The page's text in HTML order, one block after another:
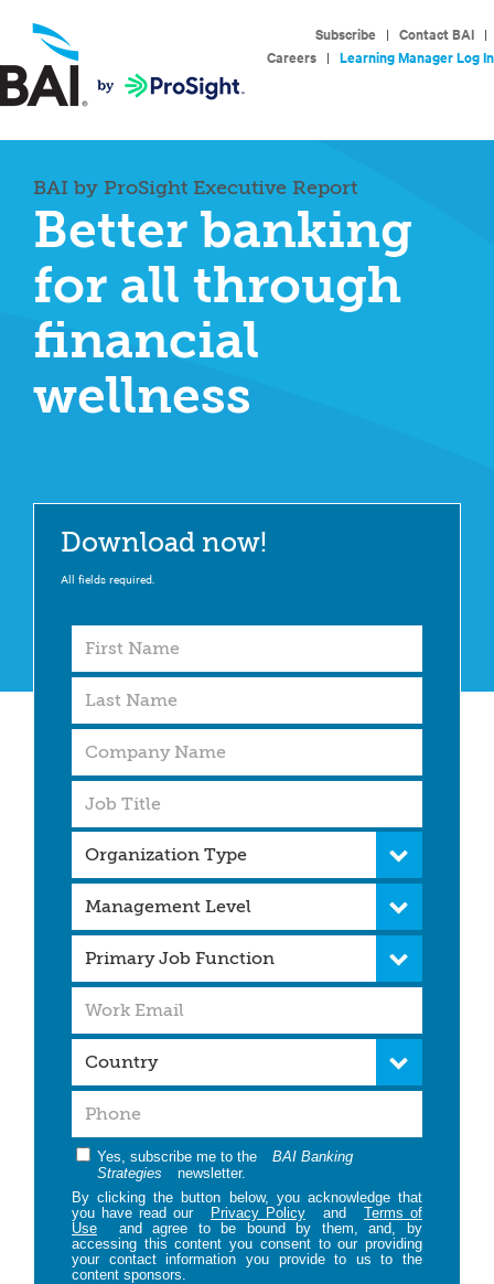
Subscribe | Contact BAI |
Careers | Learning Manager Log In
BAI by ProSight Executive Report
Better banking
for all through
financial
wellness
Download now!
All fields required.
Yes, subscribe me to the
BAI Banking
Strategies
newsletter.
By clicking the button below, you acknowledge that
you have read our
Privacy Policy and
Terms of
Use
and agree to be bound by them, and, by
accessing this content you consent to our providing
your contact information you provide to us to the
content sponsors.